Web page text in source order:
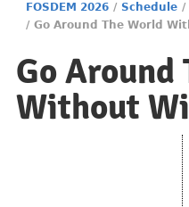
FOSDEM 2026 / Schedule /
/ Go Around The World
Go Around
Without